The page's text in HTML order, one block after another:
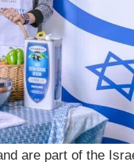
are part of the